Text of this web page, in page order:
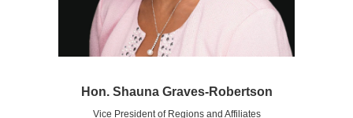
Hon. Shauna Graves-Robertson
Vice President of Regions and Affiliates